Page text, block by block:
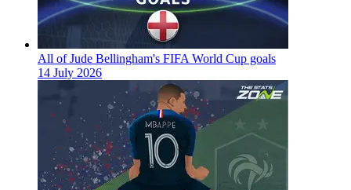
All of Jude Bellingham's FIFA World Cup goals
14 July 2026